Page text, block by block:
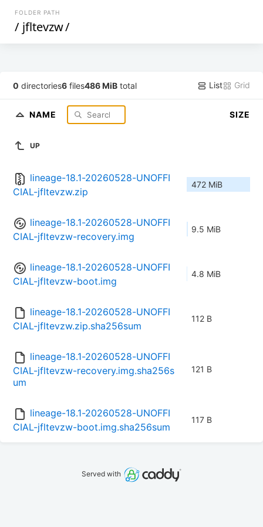
FOLDER PATH
/ jfltevzw/
0 directories6 files486 MiB total List Grid
NAME SIZE
UP
lineage-18.1-20260528-UNOFFI
CIAL-jfltevzw.zip
472 MiB
lineage-18.1-20260528-UNOFFI
CIAL-jfltevzw-recovery.img
9.5 MiB
lineage-18.1-20260528-UNOFFI
CIAL-jfltevzw-boot.img
4.8 MiB
lineage-18.1-20260528-UNOFFI
CIAL-jfltevzw.zip.sha256sum
112 B
lineage-18.1-20260528-UNOFFI
CIAL-jfltevzw-recovery.img.sha256s
um
121 B
lineage-18.1-20260528-UNOFFI
CIAL-jfltevzw-boot.img.sha256sum
117 B
Served with